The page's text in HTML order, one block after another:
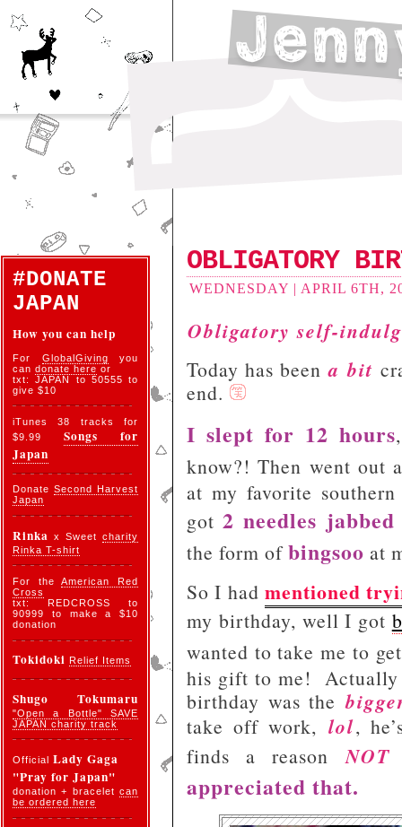
#DONATE
JAPAN
How you can help
For GlobalGiving you
can donate here or
txt: JAPAN to 50555 to
give $10
iTunes 38 tracks for
$9.99 Songs for
Japan
Donate Second Harvest
Japan
Rinka x Sweet charity
Rinka T-shirt
For theAmerican Red
Cross
txt: REDCROSS to
90999 to make a $10
donation
Tokidoki Relief Items
Shugo Tokumaru
"Open a Bottle" SAVE
JAPAN charity track
Official Lady Gaga
"Pray for Japan"
donation + bracelet can
be ordered here
OBLIGATORY
WEDNESDAY | APRIL 6TH,
Obligatory self-
Today has been a bit
end.
I slept for 12 hours
know?! Then went out
at my favorite
got2 needles jabbed
the form ofbingsoo at
So I had mentioned
my birthday, well I got
wanted to take me to
his gift to me!
birthday was the
take off work, lol,
finds a reason NOT
appreciated that.